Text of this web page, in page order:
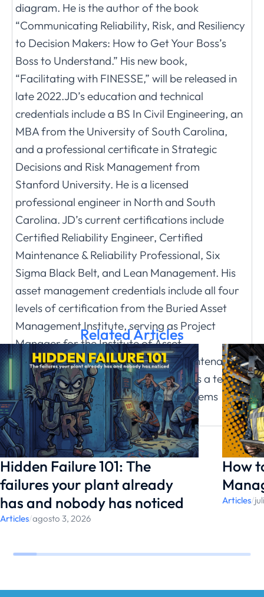
diagram. He is the author of the book
“Communicating Reliability, Risk, and Resiliency
to Decision Makers: How to Get Your Boss’s
Boss to Understand.” His new book,
“Facilitating with FINESSE,” will be released in
late 2022.JD’s education and technical
credentials include a BS In Civil Engineering, an
MBA from the University of South Carolina,
and a professional certificate in Strategic
Decisions and Risk Management from
Stanford University. He is a licensed
professional engineer in North and South
Carolina. JD’s current certifications include
Certified Reliability Engineer, Certified
Maintenance & Reliability Professional, Six
Sigma Black Belt, and Lean Management. His
asset management credentials include all four
levels of certification from the Buried Asset
Management Institute, serving as Project
Manager for the Institute of Asset
Management (IAM) Guideline on Maintenance
Delivery and Asset Operations, and as a team
member of the IAM Guideline on Systems
Engineering www.jdsolomoninc.com
Related Articles
Hidden Failure 101: The
failures your plant already
has and nobody has noticed
Articles/agosto 3, 2026
How
Articles/